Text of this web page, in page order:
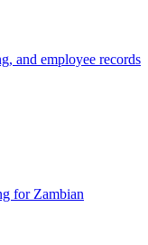
and employee records
for Zambian